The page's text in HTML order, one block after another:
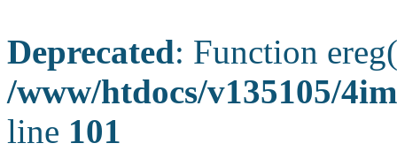
Deprecated: Function
/www/htdocs/v135105/
line 101